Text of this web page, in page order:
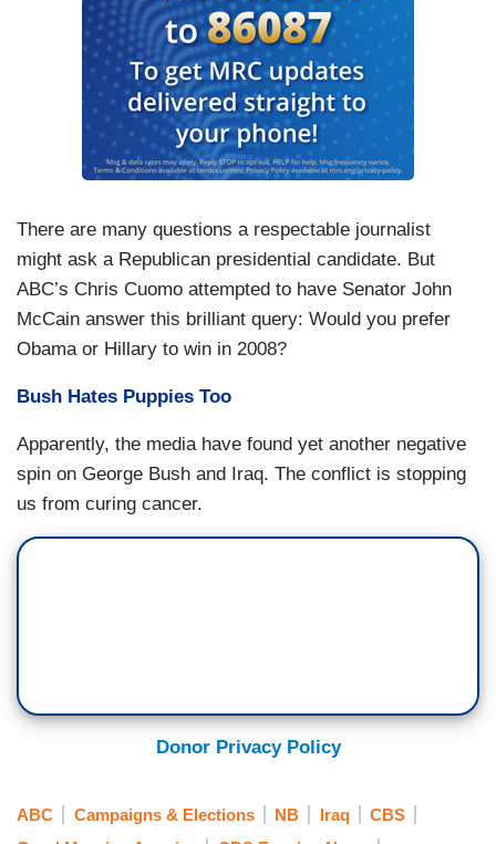
There are many questions a respectable journalist
might ask a Republican presidential candidate. But
ABC’s Chris Cuomo attempted to have Senator John
McCain answer this brilliant query: Would you prefer
Obama or Hillary to win in 2008?
Bush Hates Puppies Too
Apparently, the media have found yet another negative
spin on George Bush and Iraq. The conflict is stopping
us from curing cancer.
Donor Privacy Policy
ABC Campaigns & Elections NB Iraq
CBS